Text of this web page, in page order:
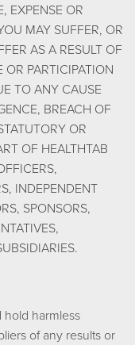
EXPENSE OR
MAY SUFFER, OR
AS A RESULT OF
PARTICIPATION
TO ANY CAUSE
BREACH OF
OR
OF HEALTHTAB
INDEPENDENT
SPONSORS,
harmless
of any results or